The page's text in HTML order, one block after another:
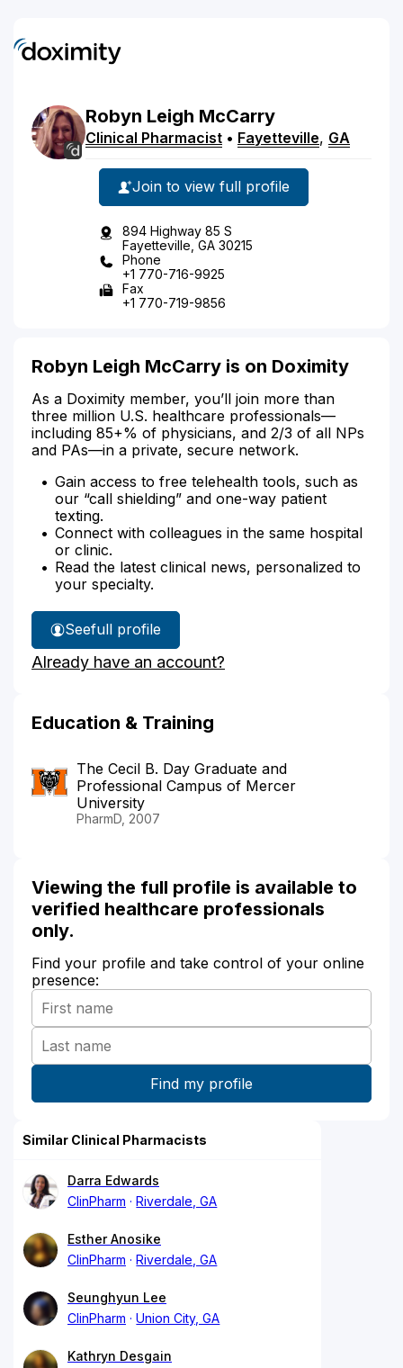
Robyn Leigh McCarry
Clinical Pharmacist • Fayetteville, GA
Join to view full profile
894 Highway 85 S
Fayetteville, GA 30215
Phone
+1 770-716-9925
Fax
+1 770-719-9856
Robyn Leigh McCarry is on Doximity
As a Doximity member, you’ll join more than
three million U.S. healthcare professionals—
including 85+% of physicians, and 2/3 of all NPs
and PAs—in a private, secure network.
Gain access to free telehealth tools, such as
our “call shielding” and one-way patient
texting.
Connect with colleagues in the same hospital
or clinic.
Read the latest clinical news, personalized to
your specialty.
See
Robyn
McCarry's
full profile
Already have an account?
Education & Training
The Cecil B. Day Graduate and
Professional Campus of Mercer
University
PharmD, 2007
Viewing the full profile is available to
verified healthcare professionals
only.
Find your profile and take control of your online
presence:
Similar Clinical Pharmacists
Darra Edwards
ClinPharm
Riverdale, GA
Esther Anosike
ClinPharm
Riverdale, GA
Seunghyun Lee
ClinPharm
Union City, GA
Kathryn Desgain